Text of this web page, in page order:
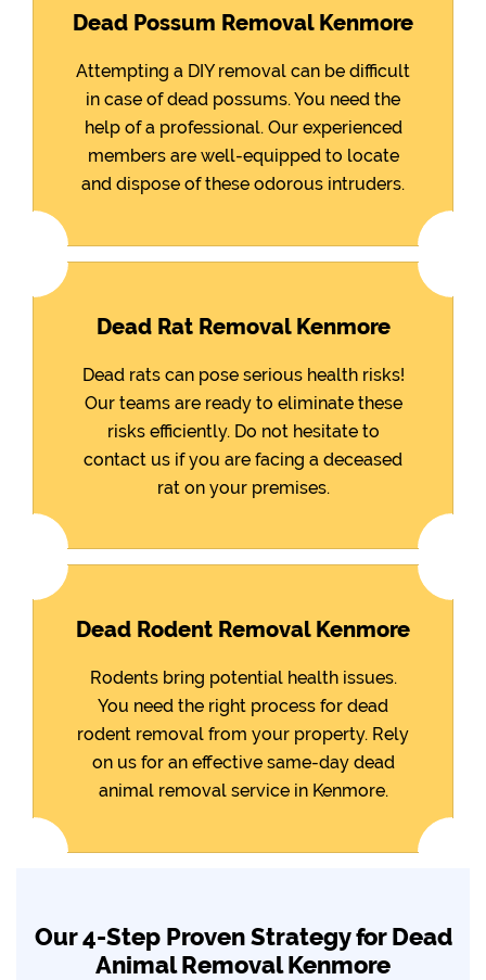
Dead Possum Removal Kenmore
Attempting a DIY removal can be difficult
in case of dead possums. You need the
help of a professional. Our experienced
members are well-equipped to locate
and dispose of these odorous intruders.
Dead Rat Removal Kenmore
Dead rats can pose serious health risks!
Our teams are ready to eliminate these
risks efficiently. Do not hesitate to
contact us if you are facing a deceased
rat on your premises.
Dead Rodent Removal Kenmore
Rodents bring potential health issues.
You need the right process for dead
rodent removal from your property. Rely
on us for an effective same-day dead
animal removal service in Kenmore.
Our 4-Step Proven Strategy for Dead
Animal Removal Kenmore